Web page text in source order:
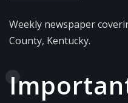
Weekly newspaper
County, Kentucky.